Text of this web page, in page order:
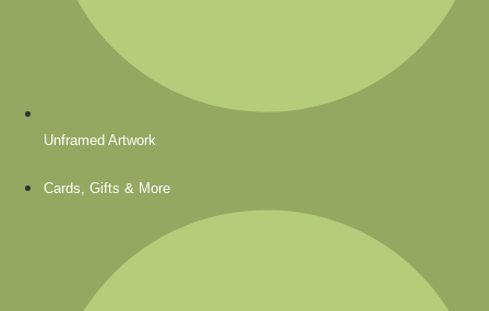
Unframed Artwork
Cards, Gifts & More